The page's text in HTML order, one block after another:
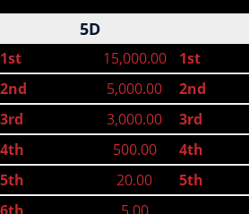
5D
1st
2nd
3rd
4th
5th
15,000.00
5,000.00
3,000.00
500.00
20.00
1st
2nd
3rd
4th
5th